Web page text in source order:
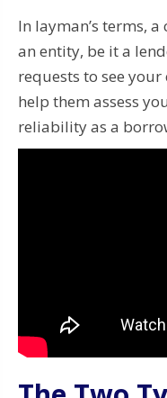
In layman’s terms,
an entity, be it a
requests to see
help them assess
reliability as a